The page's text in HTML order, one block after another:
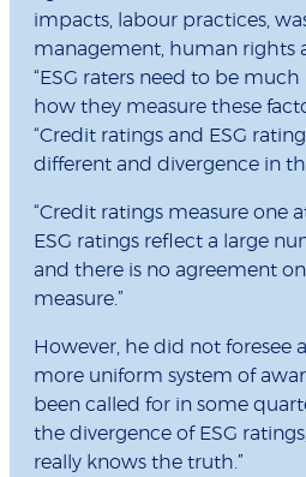
impacts, labour practices,
management, human rights
“ESG raters need to be
how they measure these
“Credit ratings and ESG
different and divergence in
“Credit ratings measure one
ESG ratings reflect a large
and there is no agreement
measure.”
However, he did not foresee
more uniform system of
been called for in some
the divergence of ESG
really knows the truth.”